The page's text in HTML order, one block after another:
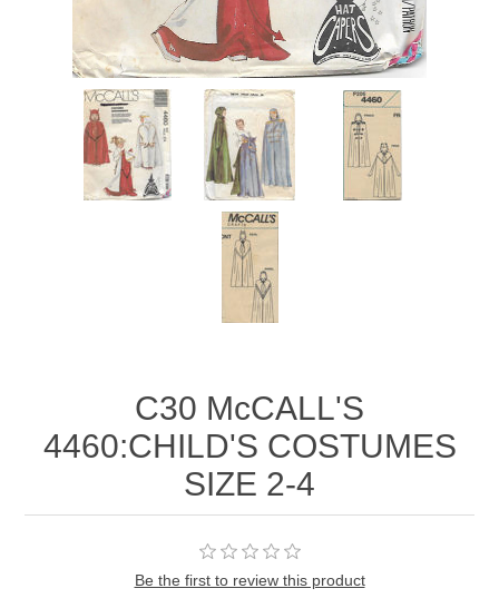
C30 McCALL'S
4460:CHILD'S COSTUMES
SIZE 2-4
Be the first to review this product